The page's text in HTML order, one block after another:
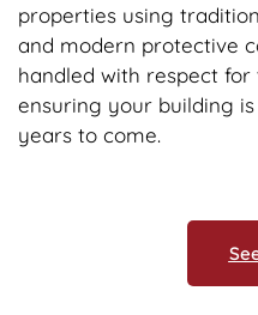
properties using
and modern protective
handled with respect
ensuring your building
years to come.